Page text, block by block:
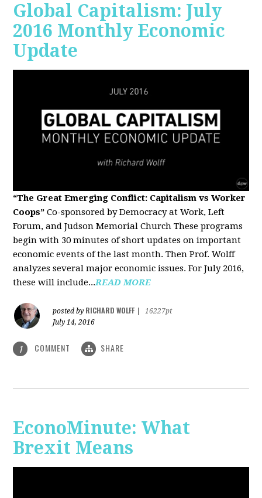
Global Capitalism: July
2016 Monthly Economic
Update
“The Great Emerging Conflict: Capitalism vs Worker
Coops” Co-sponsored by Democracy at Work, Left
Forum, and Judson Memorial Church These programs
begin with 30 minutes of short updates on important
economic events of the last month. Then Prof. Wolff
analyzes several major economic issues. For July 2016,
these will include...READ MORE
posted by RICHARD WOLFF
16227pt
July 14, 2016
1 COMMENT SHARE
EconoMinute: What
Brexit Means